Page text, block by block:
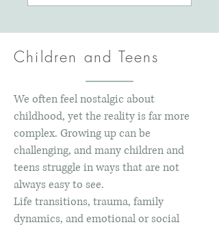
Children and Teens
We often feel nostalgic about
childhood, yet the reality is far more
complex. Growing up can be
challenging, and many children and
teens struggle in ways that are not
always easy to see.
Life transitions, trauma, family
dynamics, and emotional or social